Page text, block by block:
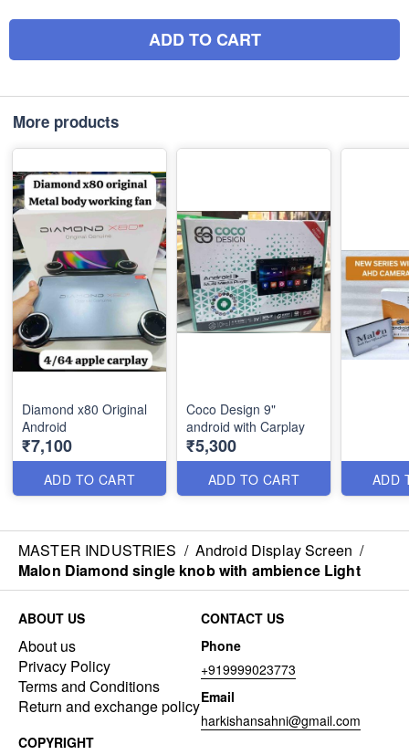
ADD TO CART
More products
Diamond x80 Original
Android
₹7,100
ADD TO CART
Coco Design 9"
android with Carplay
₹5,300
ADD TO CART ADD
MASTER INDUSTRIES / Android Display Screen /
Malon Diamond single knob with ambience Light
ABOUT US
About us
Privacy Policy
Terms and Conditions
Return and exchange policy
CONTACT US
Phone
+919999023773
Email
harkishansahni@gmail.com
COPYRIGHT